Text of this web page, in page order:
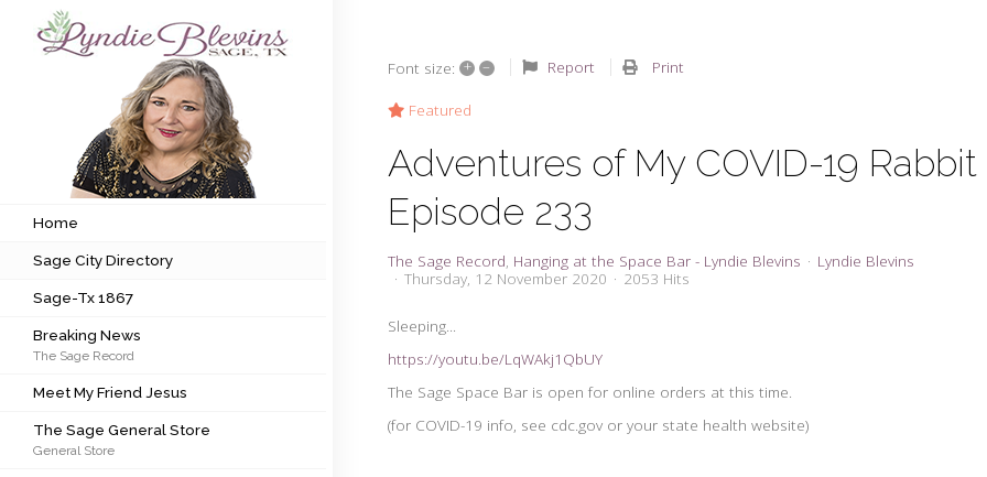
Subscribe to my newsletter
Sage City Directory
Sage-Tx 1867
Breaking News
Meet My Friend Jesus
The Sage General Store
The Brandenburg Project
Home
Sage City Directory
Sage-Tx 1867
Breaking News
The Sage Record
Meet My Friend Jesus
The Sage General Store
General Store
Font size: + – Report Print
Featured
Adventures of My COVID-19 Rabbit
Episode 233
The Sage Record Hanging at the Space Bar - Lyndie Blevins
Lyndie Blevins
Thursday, 12 November 2020
2053 Hits
Sleeping...
https://youtu.be/LqWAkj1QbUY
The Sage Space Bar is open for online orders at this time.
(for COVID-19 info, see cdc.gov or your state health website)